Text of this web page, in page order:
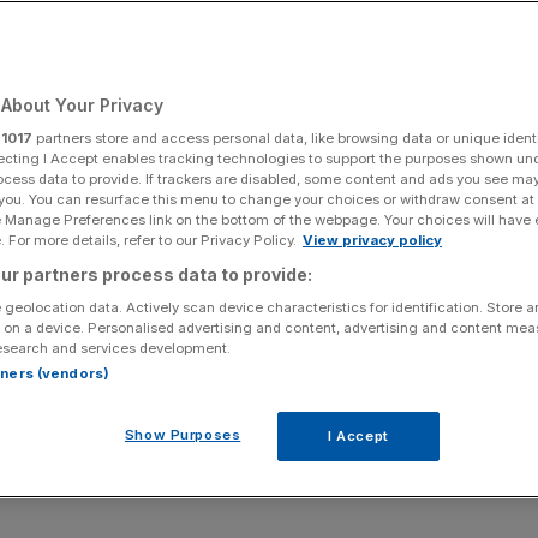
money)
media world.
or advertorials – call it what you will – this is content
editorial content is becoming increasingly familiar to
and Buzzfeed.
adopted by more traditional publishers eyeing up their
advertising – a 30 second TV ad or a print poster
blind to these days.
Your Privacy
1017 partners store and access personal data, like browsing data or unique
I Accept enables tracking technologies to support the purposes shown
data to provide. If trackers are disabled, some content and ads you see
You can resurface this menu to change your choices or withdraw consent
Preferences link on the bottom of the webpage. Your choices will have
For more details, refer to our Privacy Policy. View privacy policy
partners process data to provide:
geolocation data. Actively scan device characteristics for identification. Store
a device. Personalised advertising and content, advertising and content
and services development.
(vendors)
Show Purposes I Accept